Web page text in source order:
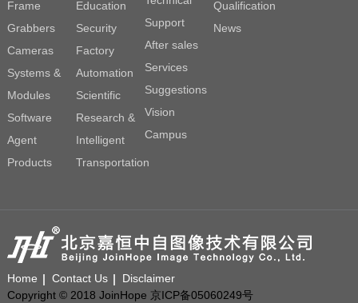
Frame
Grabbers
Cameras
Systems &
Modules
Software
Agent
Products
Education
Security
Factory
Automation
Scientific
Research &
Intelligent
Transportation
Support
After sales
Services
Suggestions
Vision
Campus
Qualification
News
Home Contact Us
Disclaimer
Copyright © 2018 JoinHope 京ICP备05060249号